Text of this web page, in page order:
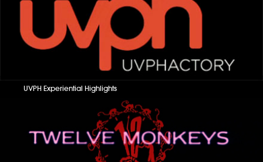
UVPH Experiential Highlights